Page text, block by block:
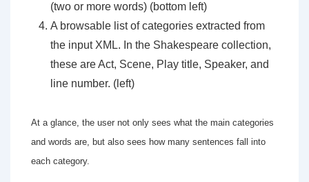
(two or more words) (bottom left)
A browsable list of categories extracted from
the input XML. In the Shakespeare collection,
these are Act, Scene, Play title, Speaker, and
line number. (left)
At a glance, the user not only sees what the main categories
and words are, but also sees how many sentences fall into
each category.